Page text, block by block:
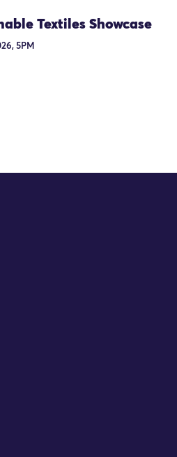
Textiles Showcase
5PM